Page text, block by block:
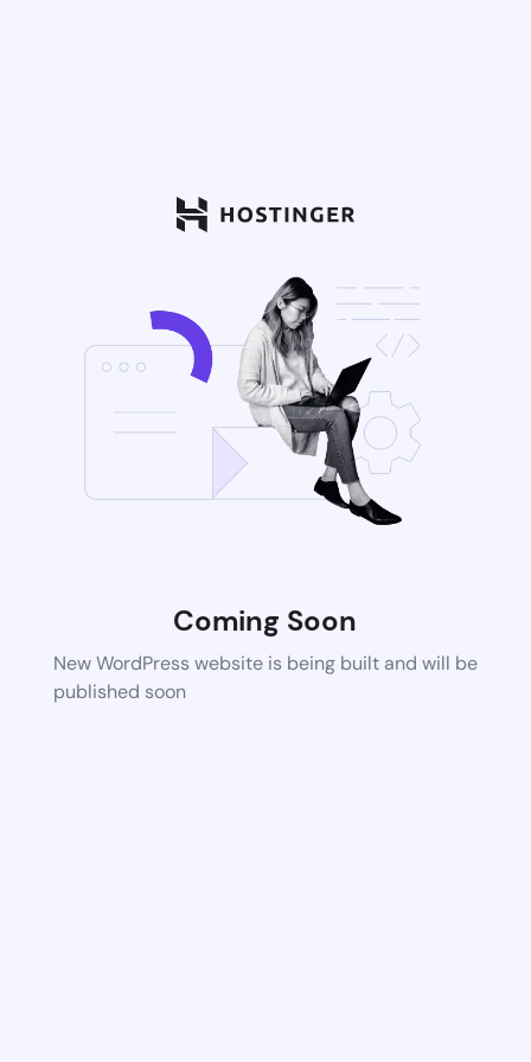
Coming Soon
New WordPress website is being built and will be
published soon